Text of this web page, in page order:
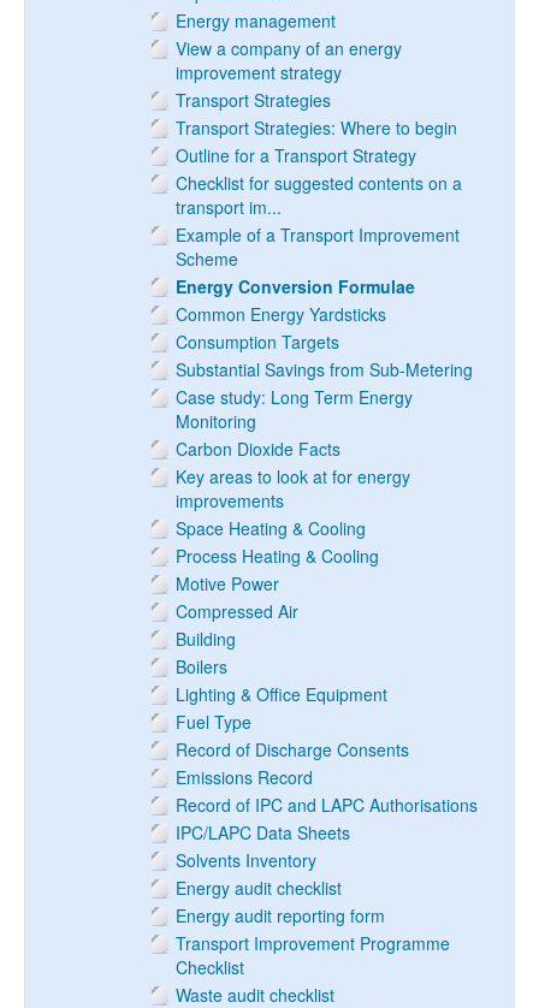
Energy management
View a company of an energy
improvement strategy
Transport Strategies
Transport Strategies: Where to begin
Outline for a Transport Strategy
Checklist for suggested contents on a
transport im...
Example of a Transport Improvement
Scheme
Energy Conversion Formulae
Common Energy Yardsticks
Consumption Targets
Substantial Savings from Sub-Metering
Case study: Long Term Energy
Monitoring
Carbon Dioxide Facts
Key areas to look at for energy
improvements
Space Heating & Cooling
Process Heating & Cooling
Motive Power
Compressed Air
Building
Boilers
Lighting & Office Equipment
Fuel Type
Record of Discharge Consents
Emissions Record
Record of IPC and LAPC Authorisations
IPC/LAPC Data Sheets
Solvents Inventory
Energy audit checklist
Energy audit reporting form
Transport Improvement Programme
Checklist
Waste audit checklist